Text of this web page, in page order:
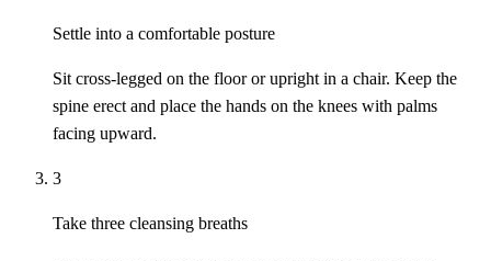
Settle into a comfortable posture
Sit cross-legged on the floor or upright in a chair. Keep the
spine erect and place the hands on the knees with palms
facing upward.
3
Take three cleansing breaths